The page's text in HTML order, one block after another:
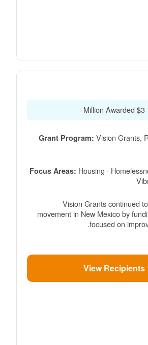
$3 Million Awarded
Grant Program: Vision Grants,
Focus Areas: Housing ·
Vision Grants continued
movement in New Mexico by
focused on
View Recipients